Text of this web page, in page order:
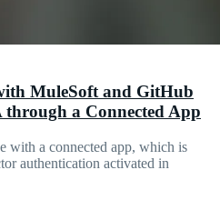
MuleSoft and GitHub
a Connected App
with a connected app, which is
authentication activated in